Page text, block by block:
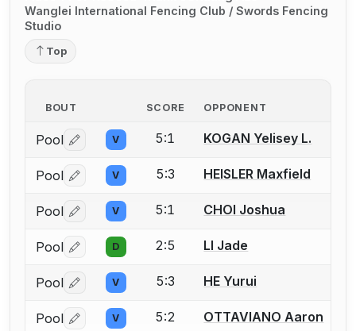
Wanglei International Fencing Club / Swords Fencing
Studio
Top
BOUT SCORE OPPONENT
Pool Log in or create an account to report a bout
V 5:1 KOGAN Yelisey L.
Pool Log in or create an account to report a bout
V 5:3 HEISLER Maxfield
Pool Log in or create an account to report a bout
V 5:1 CHOI Joshua
Pool Log in or create an account to report a bout
D 2:5 LI Jade
Pool Log in or create an account to report a bout
V 5:3 HE Yurui
Pool Log in or create an account to report a bout
V 5:2 OTTAVIANO Aaron